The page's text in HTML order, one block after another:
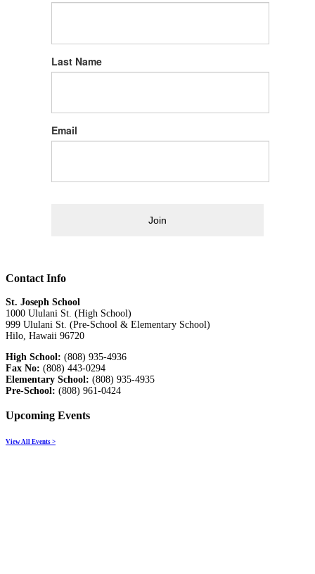
Last Name
Email
Join
Contact Info
St. Joseph School
1000 Ululani St. (High School)
999 Ululani St. (Pre-School & Elementary School)
Hilo, Hawaii 96720
High School: (808) 935-4936
Fax No: (808) 443-0294
Elementary School: (808) 935-4935
Pre-School: (808) 961-0424
Upcoming Events
View All Events >